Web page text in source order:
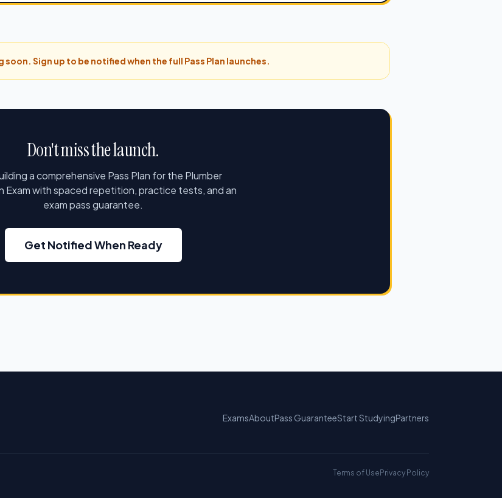
soon. Sign up to be notified when the full Pass Plan launches.
Don't miss the launch.
a comprehensive Pass Plan for the Plumber
Exam with spaced repetition, practice tests, and an
exam pass guarantee.
Get Notified When Ready
ExamsAboutPass GuaranteeStart StudyingPartners
Terms of Use Privacy Policy